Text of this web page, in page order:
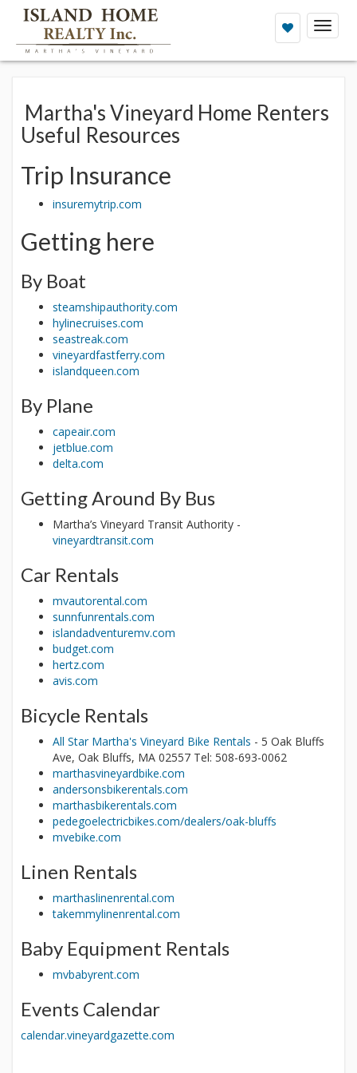
Toggle
Martha's Vineyard Home Renters
Useful Resources
Trip Insurance
insuremytrip.com
Getting here
By Boat
steamshipauthority.com
hylinecruises.com
seastreak.com
vineyardfastferry.com
islandqueen.com
By Plane
capeair.com
jetblue.com
delta.com
Getting Around By Bus
Martha’s Vineyard Transit Authority -
vineyardtransit.com
Car Rentals
mvautorental.com
sunnfunrentals.com
islandadventuremv.com
budget.com
hertz.com
avis.com
Bicycle Rentals
All Star Martha's Vineyard Bike Rentals - 5 Oak Bluffs
Ave, Oak Bluffs, MA 02557 Tel: 508-693-0062
marthasvineyardbike.com
andersonsbikerentals.com
marthasbikerentals.com
pedegoelectricbikes.com/dealers/oak-bluffs
mvebike.com
Linen Rentals
marthaslinenrental.com
takemmylinenrental.com
Baby Equipment Rentals
mvbabyrent.com
Events Calendar
calendar.vineyardgazette.com